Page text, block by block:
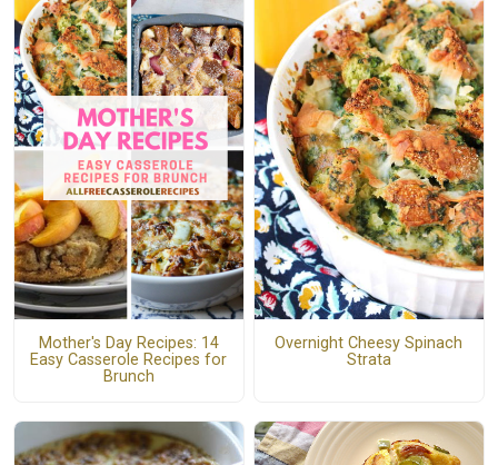
Mother's Day Recipes: 14
Easy Casserole Recipes for
Brunch
Overnight Cheesy Spinach
Strata